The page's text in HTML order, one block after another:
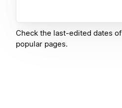
Check the last-edited dates
popular pages.